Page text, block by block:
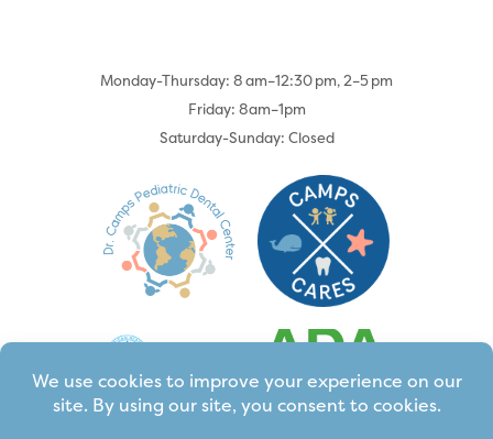
Monday-Thursday: 8 am–12:30 pm, 2–5 pm
Friday: 8am–1pm
Saturday-Sunday: Closed